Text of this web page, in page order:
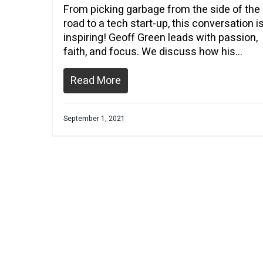
From picking garbage from the side of the
road to a tech start-up, this conversation
inspiring! Geoff Green leads with passion,
faith, and focus. We discuss how his…
Read More
September 1, 2021